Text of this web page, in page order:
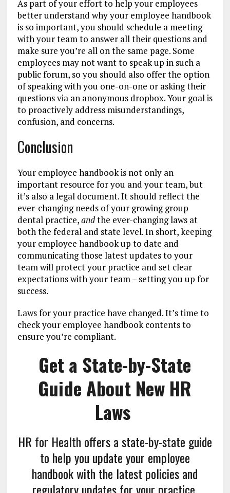
As part of your effort to help your employees
better understand why your employee handbook
is so important, you should schedule a meeting
with your team to answer all their questions and
make sure you’re all on the same page. Some
employees may not want to speak up in such a
public forum, so you should also offer the option
of speaking with you one-on-one or asking their
questions via an anonymous dropbox. Your goal is
to proactively address misunderstandings,
confusion, and concerns.
Conclusion
Your employee handbook is not only an
important resource for you and your team, but
it’s also a legal document. It should reflect the
ever-changing needs of your growing group
dental practice,andthe ever-changing laws at
both the federal and state level. In short, keeping
your employee handbook up to date and
communicating those latest updates to your
team will protect your practice and set clear
expectations with your team – setting you up for
success.
Laws for your practice have changed. It’s time to
check your employee handbook contents to
ensure you’re compliant.
Get a State-by-State
Guide About New HR
Laws
HR for Health offers a state-by-state guide
to help you update your employee
handbook with the latest policies and